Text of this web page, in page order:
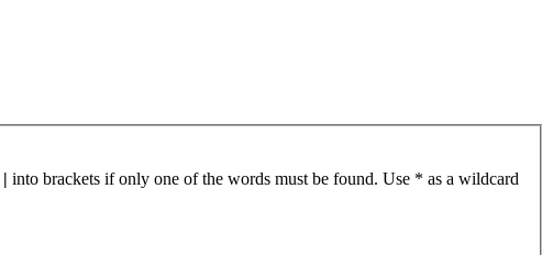
into brackets if only one of the words must be found. Use * as a wildcard